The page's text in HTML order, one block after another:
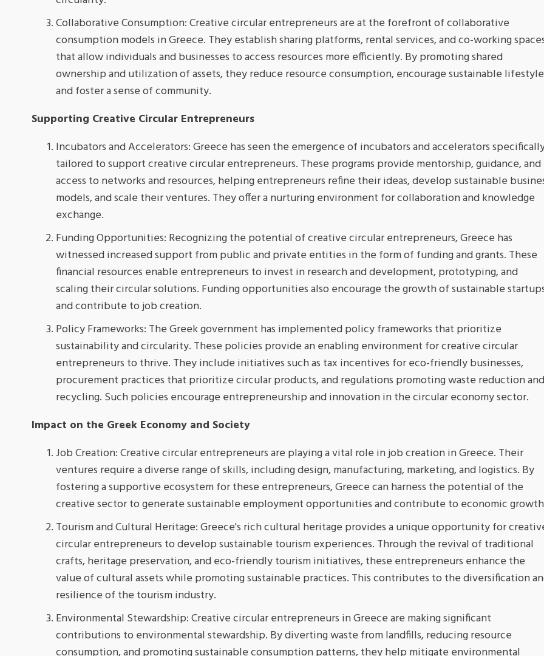
Collaborative Consumption: Creative circular entrepreneurs are at the forefront of collaborative
consumption models in Greece. They establish sharing platforms, rental services, and co-working
that allow individuals and businesses to access resources more efficiently. By promoting shared
ownership and utilization of assets, they reduce resource consumption, encourage sustainable
and foster a sense of community.
Supporting Creative Circular Entrepreneurs
Incubators and Accelerators: Greece has seen the emergence of incubators and accelerators
tailored to support creative circular entrepreneurs. These programs provide mentorship, guidance, and
access to networks and resources, helping entrepreneurs refine their ideas, develop sustainable
models, and scale their ventures. They offer a nurturing environment for collaboration and knowledge
exchange.
Funding Opportunities: Recognizing the potential of creative circular entrepreneurs, Greece has
witnessed increased support from public and private entities in the form of funding and grants. These
financial resources enable entrepreneurs to invest in research and development, prototyping, and
scaling their circular solutions. Funding opportunities also encourage the growth of sustainable
and contribute to job creation.
Policy Frameworks: The Greek government has implemented policy frameworks that prioritize
sustainability and circularity. These policies provide an enabling environment for creative circular
entrepreneurs to thrive. They include initiatives such as tax incentives for eco-friendly businesses,
procurement practices that prioritize circular products, and regulations promoting waste reduction and
recycling. Such policies encourage entrepreneurship and innovation in the circular economy sector.
Impact on the Greek Economy and Society
Job Creation: Creative circular entrepreneurs are playing a vital role in job creation in Greece. Their
ventures require a diverse range of skills, including design, manufacturing, marketing, and logistics. By
fostering a supportive ecosystem for these entrepreneurs, Greece can harness the potential of the
creative sector to generate sustainable employment opportunities and contribute to economic
Tourism and Cultural Heritage: Greece's rich cultural heritage provides a unique opportunity for
circular entrepreneurs to develop sustainable tourism experiences. Through the revival of traditional
crafts, heritage preservation, and eco-friendly tourism initiatives, these entrepreneurs enhance the
value of cultural assets while promoting sustainable practices. This contributes to the diversification
resilience of the tourism industry.
Environmental Stewardship: Creative circular entrepreneurs in Greece are making significant
contributions to environmental stewardship. By diverting waste from landfills, reducing resource